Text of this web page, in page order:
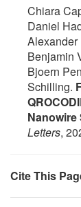
Chiara
Daniel
Alexander
Benjamin
Bjoern
Schilling.
Letters,
Cite This